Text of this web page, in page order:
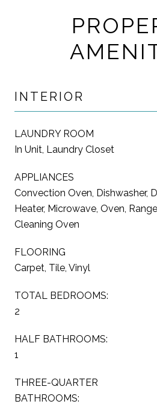
INTERIOR
LAUNDRY ROOM
In Unit, Laundry Closet
APPLIANCES
Convection Oven, Dishwasher,
Heater, Microwave, Oven,
Cleaning Oven
FLOORING
Carpet, Tile, Vinyl
TOTAL BEDROOMS:
2
HALF BATHROOMS:
1
THREE-QUARTER
BATHROOMS: